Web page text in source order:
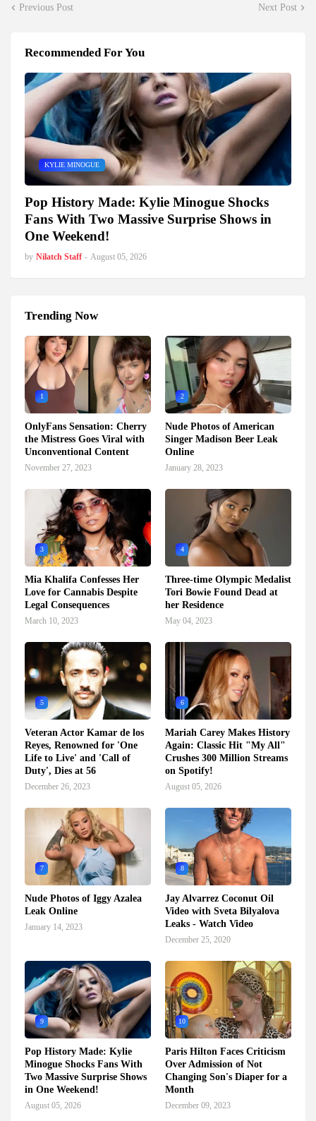
Previous Post Next Post
Recommended For You
KYLIE MINOGUE
Pop History Made: Kylie Minogue Shocks
Fans With Two Massive Surprise Shows in
One Weekend!
by Nilatch Staff - August 05, 2026
Trending Now
1
OnlyFans Sensation: Cherry
the Mistress Goes Viral with
Unconventional Content
November 27, 2023
2
Nude Photos of American
Singer Madison Beer Leak
Online
January 28, 2023
3
Mia Khalifa Confesses Her
Love for Cannabis Despite
Legal Consequences
March 10, 2023
4
Three-time Olympic Medalist
Tori Bowie Found Dead at
her Residence
May 04, 2023
5
Veteran Actor Kamar de los
Reyes, Renowned for 'One
Life to Live' and 'Call of
Duty', Dies at 56
December 26, 2023
6
Mariah Carey Makes History
Again: Classic Hit "My All"
Crushes 300 Million Streams
on Spotify!
August 05, 2026
7
Nude Photos of Iggy Azalea
Leak Online
January 14, 2023
8
Jay Alvarrez Coconut Oil
Video with Sveta Bilyalova
Leaks - Watch Video
December 25, 2020
9
Pop History Made: Kylie
Minogue Shocks Fans With
Two Massive Surprise Shows
in One Weekend!
August 05, 2026
10
Paris Hilton Faces Criticism
Over Admission of Not
Changing Son's Diaper for a
Month
December 09, 2023